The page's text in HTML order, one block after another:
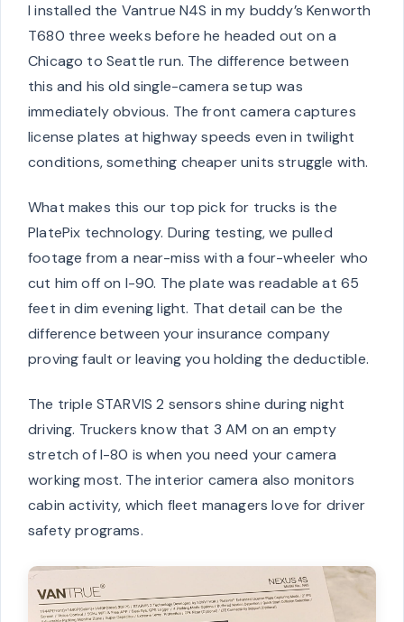
I installed the Vantrue N4S in my buddy’s Kenworth
T680 three weeks before he headed out on a
Chicago to Seattle run. The difference between
this and his old single-camera setup was
immediately obvious. The front camera captures
license plates at highway speeds even in twilight
conditions, something cheaper units struggle with.
What makes this our top pick for trucks is the
PlatePix technology. During testing, we pulled
footage from a near-miss with a four-wheeler who
cut him off on I-90. The plate was readable at 65
feet in dim evening light. That detail can be the
difference between your insurance company
proving fault or leaving you holding the deductible.
The triple STARVIS 2 sensors shine during night
driving. Truckers know that 3 AM on an empty
stretch of I-80 is when you need your camera
working most. The interior camera also monitors
cabin activity, which fleet managers love for driver
safety programs.